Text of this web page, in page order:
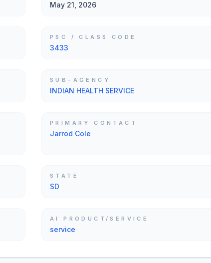
May 21, 2026
PSC / CLASS CODE
3433
SUB-AGENCY
INDIAN HEALTH SERVICE
PRIMARY CONTACT
Jarrod Cole
STATE
SD
AI PRODUCT/SERVICE
service